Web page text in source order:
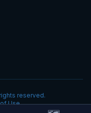
reserved.
Use